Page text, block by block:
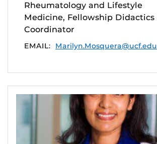
Rheumatology and Lifestyle
Medicine, Fellowship Didactics
Coordinator
EMAIL: Marilyn.Mosquera@ucf.edu